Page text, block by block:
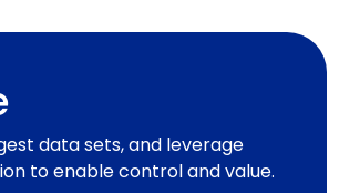
data sets, and leverage
to enable control and value.